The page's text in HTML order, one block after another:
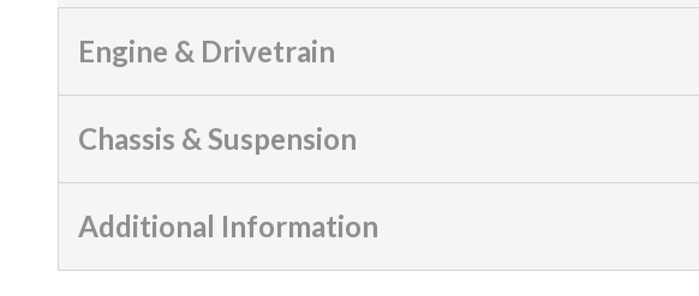
Engine & Drivetrain
Chassis & Suspension
Additional Information